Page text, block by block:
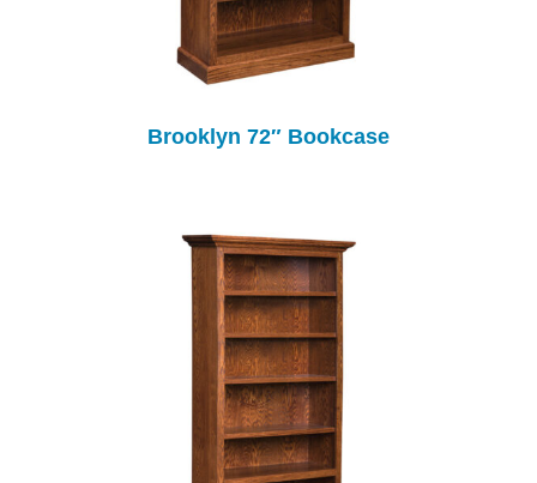
Brooklyn 72″ Bookcase